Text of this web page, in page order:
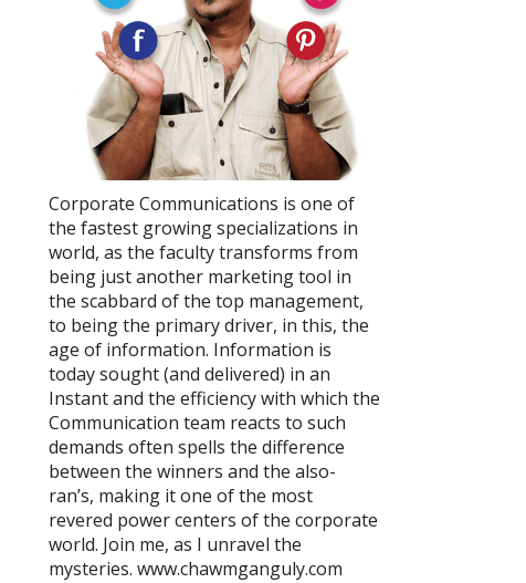
Corporate Communications is one of
the fastest growing specializations in
world, as the faculty transforms from
being just another marketing tool in
the scabbard of the top management,
to being the primary driver, in this, the
age of information. Information is
today sought (and delivered) in an
Instant and the efficiency with which the
Communication team reacts to such
demands often spells the difference
between the winners and the also-
ran’s, making it one of the most
revered power centers of the corporate
world. Join me, as I unravel the
mysteries. www.chawmganguly.com